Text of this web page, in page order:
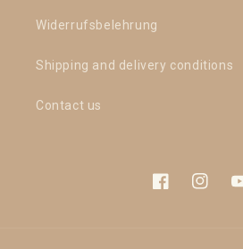
Widerrufsbelehrung
Shipping and delivery conditions
Contact us
Facebook